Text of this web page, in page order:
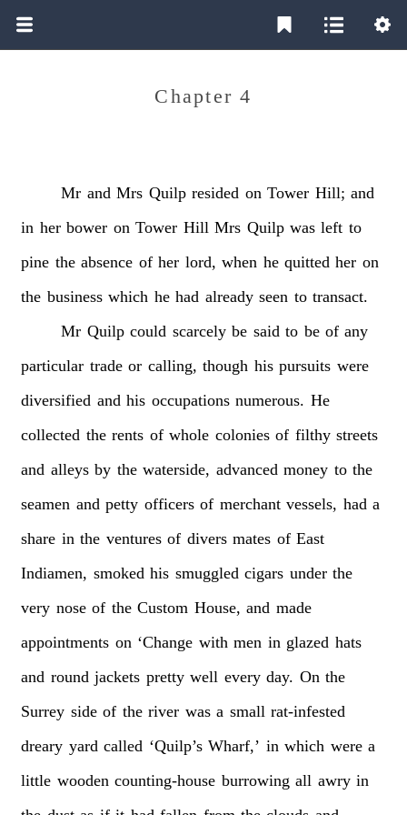
Chapter 4
Mr and Mrs Quilp resided on Tower Hill; and
in her bower on Tower Hill Mrs Quilp was left to
pine the absence of her lord, when he quitted her on
the business which he had already seen to transact.
Mr Quilp could scarcely be said to be of any
particular trade or calling, though his pursuits were
diversified and his occupations numerous. He
collected the rents of whole colonies of filthy streets
and alleys by the waterside, advanced money to the
seamen and petty officers of merchant vessels, had a
share in the ventures of divers mates of East
Indiamen, smoked his smuggled cigars under the
very nose of the Custom House, and made
appointments on ‘Change with men in glazed hats
and round jackets pretty well every day. On the
Surrey side of the river was a small rat-infested
dreary yard called ‘Quilp’s Wharf,’ in which were a
little wooden counting-house burrowing all awry in